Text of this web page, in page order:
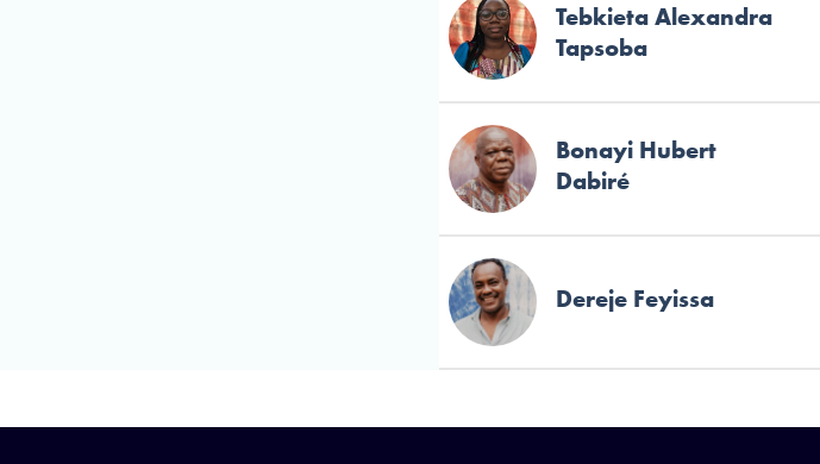
Tebkieta Alexandra
Tapsoba
Bonayi Hubert
Dabiré
Dereje Feyissa